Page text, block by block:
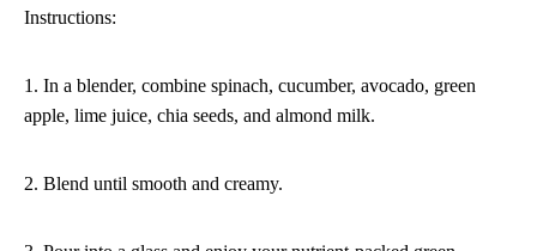
Instructions:
1. In a blender, combine spinach, cucumber, avocado, green
apple, lime juice, chia seeds, and almond milk.
2. Blend until smooth and creamy.